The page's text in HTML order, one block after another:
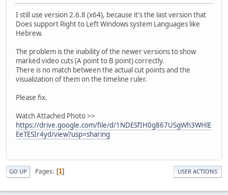
I still use version 2.6.8 (x64), because it's the last version that
Does support Right to Left Windows system Languages like
Hebrew.
The problem is the inability of the newer versions to show
marked video cuts (A point to B point) correctly.
There is no match between the actual cut points and the
visualization of them on the timeline ruler.
Please fix.
Watch Attached Photo >>
https://drive.google.com/file/d/1NDESfIH0g867USgWh3WHlE
EeTESIr4yd/view?usp=sharing
GO UP Pages 1 USER ACTIONS